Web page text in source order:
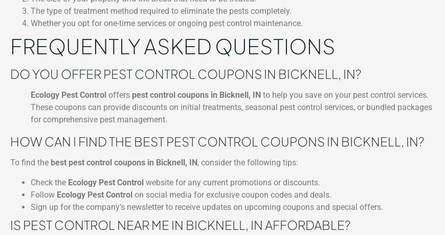
The type of treatment method required to eliminate the pests completely.
Whether you opt for one-time services or ongoing pest control maintenance.
FREQUENTLY ASKED QUESTIONS
DO YOU OFFER PEST CONTROL COUPONS IN BICKNELL, IN?
Ecology Pest Control offers pest control coupons in Bicknell, IN to help you save on your pest control services.
These coupons can provide discounts on initial treatments, seasonal pest control services, or bundled packages
for comprehensive pest management.
HOW CAN I FIND THE BEST PEST CONTROL COUPONS IN BICKNELL, IN?
To find the best pest control coupons in Bicknell, IN , consider the following tips:
Check the Ecology Pest Control website for any current promotions or discounts.
Follow Ecology Pest Control on social media for exclusive coupon codes and deals.
Sign up for the company’s newsletter to receive updates on upcoming coupons and special offers.
IS PEST CONTROL NEAR ME IN BICKNELL, IN AFFORDABLE?